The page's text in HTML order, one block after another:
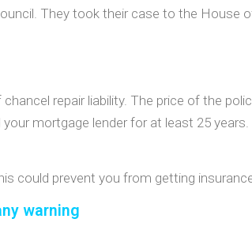
They took their case to the House
repair liability. The price of the
mortgage lender for at least 25
could prevent you from getting
warning